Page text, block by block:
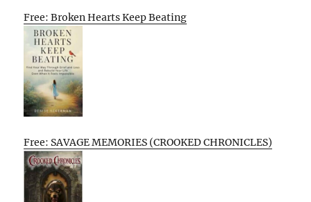
Free: Broken Hearts Keep Beating
Free: SAVAGE MEMORIES (CROOKED CHRONICLES)